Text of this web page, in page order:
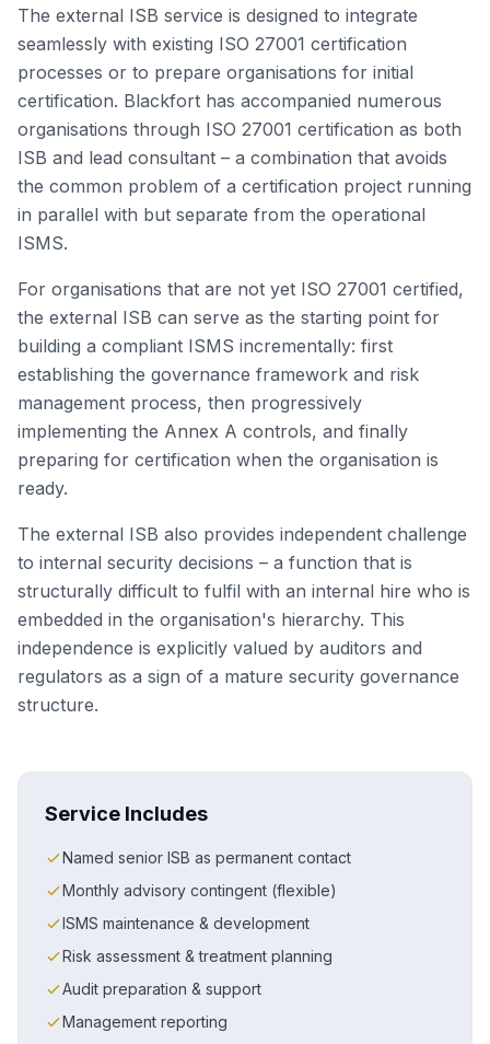
The external ISB service is designed to integrate
seamlessly with existing ISO 27001 certification
processes or to prepare organisations for initial
certification. Blackfort has accompanied numerous
organisations through ISO 27001 certification as both
ISB and lead consultant – a combination that avoids
the common problem of a certification project running
in parallel with but separate from the operational
ISMS.
For organisations that are not yet ISO 27001 certified,
the external ISB can serve as the starting point for
building a compliant ISMS incrementally: first
establishing the governance framework and risk
management process, then progressively
implementing the Annex A controls, and finally
preparing for certification when the organisation is
ready.
The external ISB also provides independent challenge
to internal security decisions – a function that is
structurally difficult to fulfil with an internal hire who is
embedded in the organisation's hierarchy. This
independence is explicitly valued by auditors and
regulators as a sign of a mature security governance
structure.
Service Includes
Named senior ISB as permanent contact
Monthly advisory contingent (flexible)
ISMS maintenance & development
Risk assessment & treatment planning
Audit preparation & support
Management reporting